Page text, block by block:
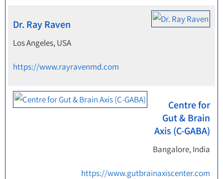
Dr. Ray Raven
Los Angeles, USA
https://www.rayravenmd.com
Centre for
Gut & Brain
Axis (C-GABA)
Bangalore, India
https://www.gutbrainaxiscenter.com